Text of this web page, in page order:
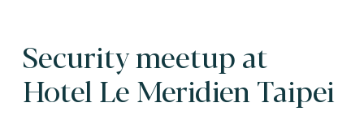
Security meetup at
Hotel Le Meridien Taipei